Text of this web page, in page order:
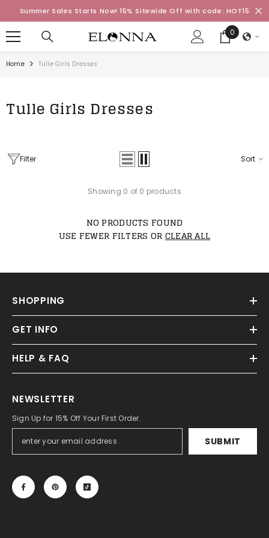
SKIP TO CONTENT
Summer Sales Starts Now! 15% Sitewide Off with code: HOT15
0
0
items
Home Tulle Girls Dresses
Tulle Girls Dresses
Filter Sort
Showing 0 of 0 products
NO PRODUCTS FOUND
USE FEWER FILTERS ORCLEAR ALL
SHOPPING
GET INFO
HELP & FAQ
NEWSLETTER
Sign Up for 15% Off Your First Order.
SUBMIT